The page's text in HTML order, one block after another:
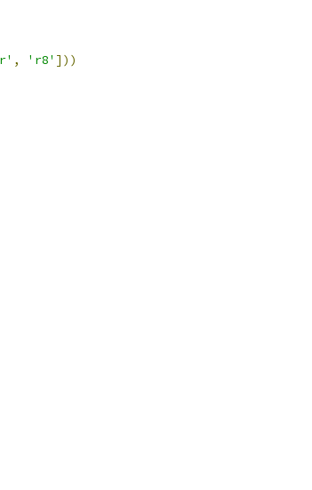
, 'r8' ]))